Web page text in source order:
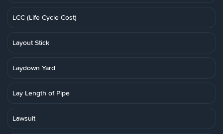
LCC (Life Cycle Cost)
Layout Stick
Laydown Yard
Lay Length of Pipe
Lawsuit